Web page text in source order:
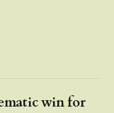
win for